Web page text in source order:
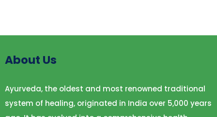
About Us
Ayurveda, the oldest and most renowned traditional
system of healing, originated in India over 5,000 years